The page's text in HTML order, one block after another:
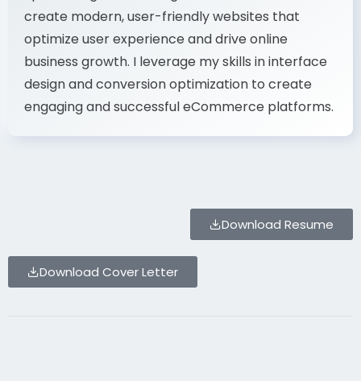
Specializing in web design and eCommerce, I
create modern, user-friendly websites that
optimize user experience and drive online
business growth. I leverage my skills in interface
design and conversion optimization to create
engaging and successful eCommerce platforms.